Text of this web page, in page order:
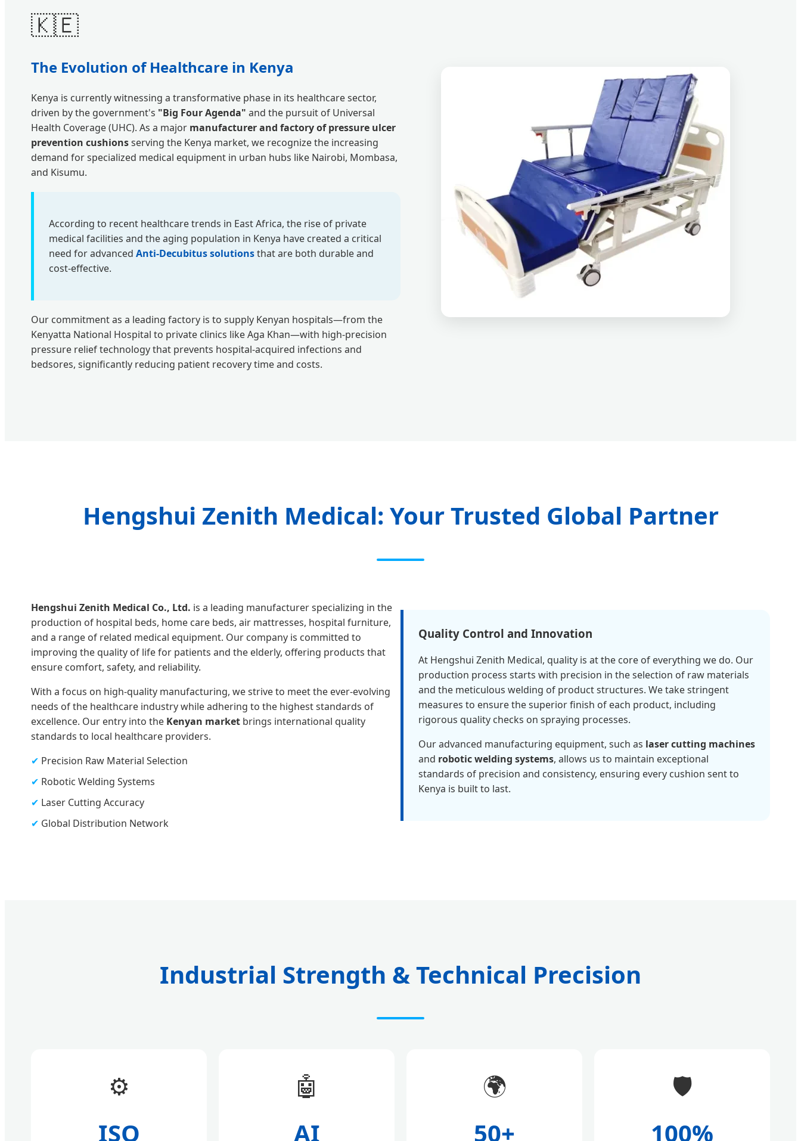
🇰🇪
The Evolution of Healthcare in Kenya
Kenya is currently witnessing a transformative phase in its healthcare sector,
driven by the government's "Big Four Agenda" and the pursuit of Universal
Health Coverage (UHC). As a major manufacturer and factory of pressure ulcer
prevention cushionsserving the Kenya market, we recognize the increasing
demand for specialized medical equipment in urban hubs like Nairobi, Mombasa,
and Kisumu.
According to recent healthcare trends in East Africa, the rise of private
medical facilities and the aging population in Kenya have created a critical
need for advanced Anti-Decubitus solutionsthat are both durable and
cost-effective.
Our commitment as a leading factory is to supply Kenyan hospitals—from the
Kenyatta National Hospital to private clinics like Aga Khan—with high-precision
pressure relief technology that prevents hospital-acquired infections and
bedsores, significantly reducing patient recovery time and costs.
Hengshui Zenith Medical: Your Trusted Global Partner
Hengshui Zenith Medical Co., Ltd. is a leading manufacturer specializing in the
production of hospital beds, home care beds, air mattresses, hospital furniture,
and a range of related medical equipment. Our company is committed to
improving the quality of life for patients and the elderly, offering products that
ensure comfort, safety, and reliability.
With a focus on high-quality manufacturing, we strive to meet the ever-evolving
needs of the healthcare industry while adhering to the highest standards of
excellence. Our entry into the Kenyan market brings international quality
standards to local healthcare providers.
✔ Precision Raw Material Selection
✔ Robotic Welding Systems
✔ Laser Cutting Accuracy
✔ Global Distribution Network
Quality Control and Innovation
At Hengshui Zenith Medical, quality is at the core of everything we do. Our
production process starts with precision in the selection of raw materials
and the meticulous welding of product structures. We take stringent
measures to ensure the superior finish of each product, including
rigorous quality checks on spraying processes.
Our advanced manufacturing equipment, such as laser cutting machines
and robotic welding systems, allows us to maintain exceptional
standards of precision and consistency, ensuring every cushion sent to
Kenya is built to last.
Industrial Strength & Technical Precision
⚙️
ISO
🤖
AI
🌍
50+
🛡️
100%